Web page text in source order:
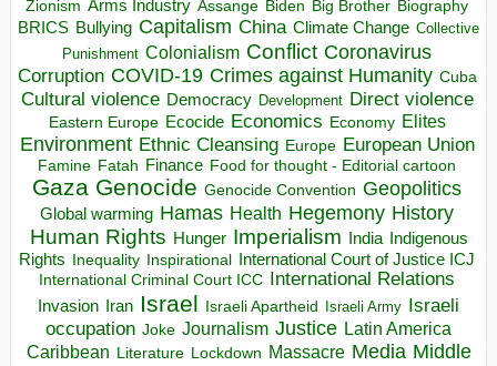
Zionism Arms Industry Assange Biden Big Brother Biography
BRICS Bullying Capitalism China Climate Change Collective
Punishment Colonialism Conflict Coronavirus
Corruption COVID-19 Crimes against Humanity Cuba
Cultural violence Democracy Development Direct violence
Eastern Europe Ecocide Economics Economy Elites
Environment Ethnic Cleansing Europe European Union
Famine Fatah Finance Food for thought - Editorial cartoon
Gaza Genocide Genocide Convention Geopolitics
Global warming Hamas Health Hegemony History
Human Rights Hunger Imperialism India Indigenous
Rights Inequality Inspirational
International Court of Justice ICJ
International Criminal Court ICC International Relations
Invasion Iran Israel Israeli Apartheid Israeli Army Israeli
occupation Joke Journalism Justice Latin America
Caribbean Literature Lockdown Massacre Media Middle